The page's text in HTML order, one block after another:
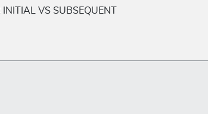
VS SUBSEQUENT